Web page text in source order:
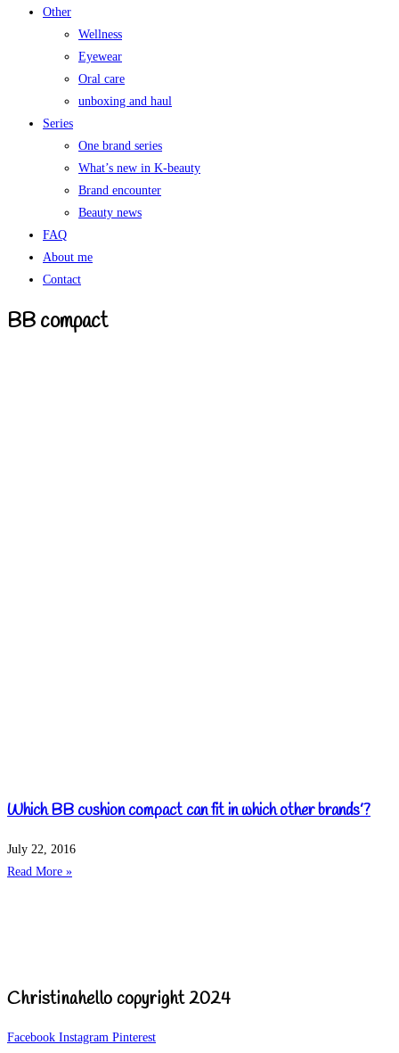
Other
Wellness
Eyewear
Oral care
unboxing and haul
Series
One brand series
What’s new in K-beauty
Brand encounter
Beauty news
FAQ
About me
Contact
BB compact
Which BB cushion compact can fit in which other brands’?
July 22, 2016
Read More »
Christinahello copyright 2024
Facebook Instagram Pinterest